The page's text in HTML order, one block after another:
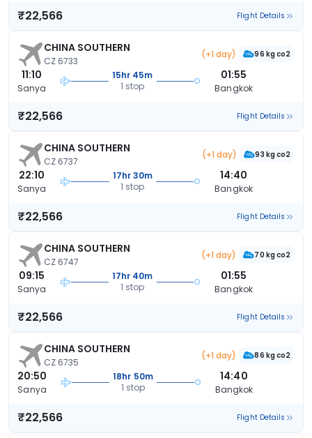
₹22,566 Flight Details
CHINA SOUTHERN
CZ 6733
(+1 day) 96 kg co2
11:10
Sanya
15hr 45m
1 stop
01:55
Bangkok
₹22,566 Flight Details
CHINA SOUTHERN
CZ 6737
(+1 day) 93 kg co2
22:10
Sanya
17hr 30m
1 stop
14:40
Bangkok
₹22,566 Flight Details
CHINA SOUTHERN
CZ 6747
(+1 day) 70 kg co2
09:15
Sanya
17hr 40m
1 stop
01:55
Bangkok
₹22,566 Flight Details
CHINA SOUTHERN
CZ 6735
(+1 day) 86 kg co2
20:50
Sanya
18hr 50m
1 stop
14:40
Bangkok
₹22,566 Flight Details